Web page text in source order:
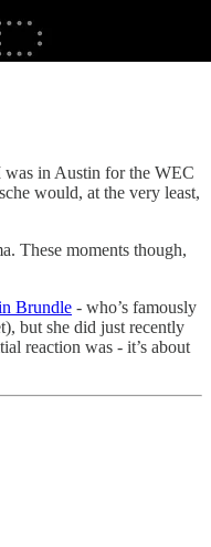
was in Austin for the WEC
would, at the very least,
These moments though,
Brundle - who’s famously
but she did just recently
reaction was - it’s about